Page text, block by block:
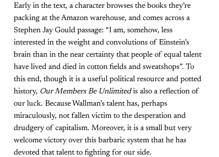
Early in the text, a character browses the books they’re
packing at the Amazon warehouse, and comes across a
Stephen Jay Gould passage: “I am, somehow, less
interested in the weight and convolutions of Einstein’s
brain than in the near certainty that people of equal talent
have lived and died in cotton fields and sweatshops”. To
this end, though it is a useful political resource and potted
history, Our Members Be Unlimitedis also a reflection of
our luck. Because Wallman’s talent has, perhaps
miraculously, not fallen victim to the desperation and
drudgery of capitalism. Moreover, it is a small but very
welcome victory over this barbaric system that he has
devoted that talent to fighting for our side.